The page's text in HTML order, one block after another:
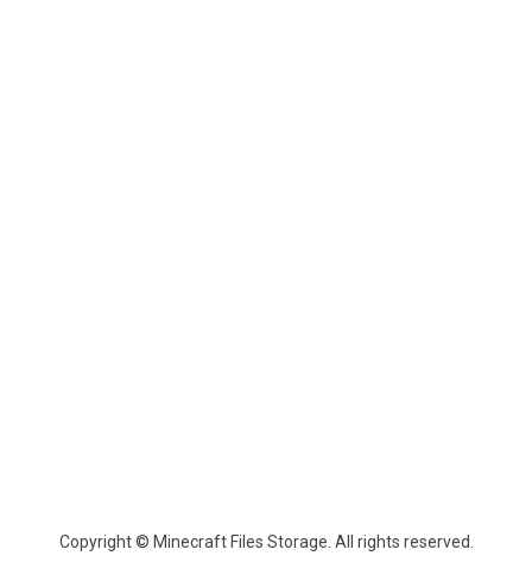
Copyright © Minecraft Files Storage. All rights reserved.